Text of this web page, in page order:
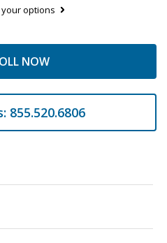
options
NOW
855.520.6806